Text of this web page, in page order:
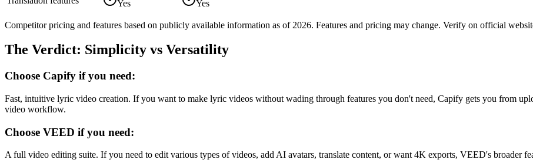
Yes Yes
Competitor pricing and features based on publicly available information as of 2026. Features and pricing may change. Verify on official
The Verdict: Simplicity vs Versatility
Choose Capify if you need:
Fast, intuitive lyric video creation. If you want to make lyric videos without wading through features you don't need, Capify gets you from
video workflow.
Choose VEED if you need:
A full video editing suite. If you need to edit various types of videos, add AI avatars, translate content, or want 4K exports, VEED's broader